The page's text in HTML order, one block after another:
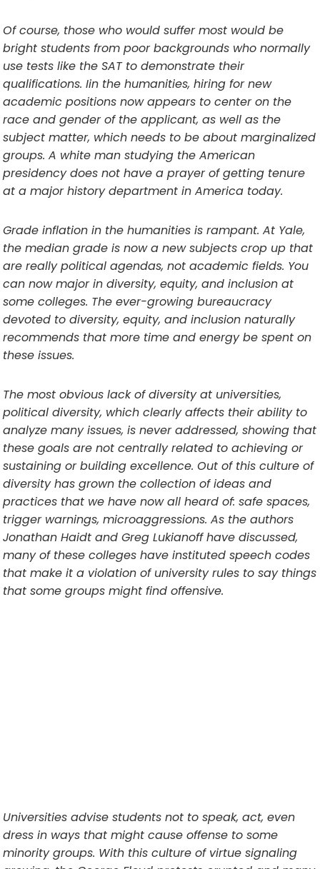
Of course, those who would suffer most would be
bright students from poor backgrounds who normally
use tests like the SAT to demonstrate their
qualifications. Iin the humanities, hiring for new
academic positions now appears to center on the
race and gender of the applicant, as well as the
subject matter, which needs to be about marginalized
groups. A white man studying the American
presidency does not have a prayer of getting tenure
at a major history department in America today.
Grade inflation in the humanities is rampant. At Yale,
the median grade is now a new subjects crop up that
are really political agendas, not academic fields. You
can now major in diversity, equity, and inclusion at
some colleges. The ever-growing bureaucracy
devoted to diversity, equity, and inclusion naturally
recommends that more time and energy be spent on
these issues.
The most obvious lack of diversity at universities,
political diversity, which clearly affects their ability to
analyze many issues, is never addressed, showing that
these goals are not centrally related to achieving or
sustaining or building excellence. Out of this culture of
diversity has grown the collection of ideas and
practices that we have now all heard of: safe spaces,
trigger warnings, microaggressions. As the authors
Jonathan Haidt and Greg Lukianoff have discussed,
many of these colleges have instituted speech codes
that make it a violation of university rules to say things
that some groups might find offensive.
Universities advise students not to speak, act, even
dress in ways that might cause offense to some
minority groups. With this culture of virtue signaling